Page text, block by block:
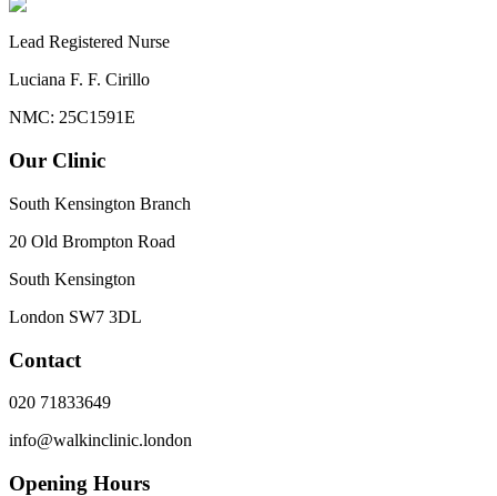
Lead Registered Nurse
Luciana F. F. Cirillo
NMC: 25C1591E
Our Clinic
South Kensington Branch
20 Old Brompton Road
South Kensington
London SW7 3DL
Contact
020 71833649
info@walkinclinic.london
Opening Hours